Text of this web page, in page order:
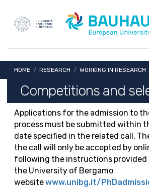
Breadcrumb
HOME / RESEARCH / WORKING IN RESEARCH
Competitions and
Applications for the admission to
process must be submitted within
date specified in the related call.
the call will only be accepted by
following the instructions provided
the University of Bergamo
websitewww.unibg.it/